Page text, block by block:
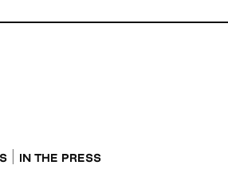
| IN THE PRESS